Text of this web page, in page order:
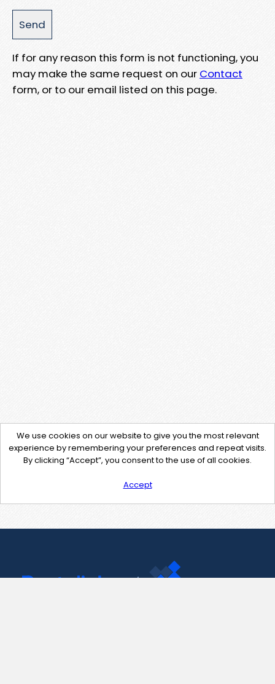
If for any reason this form is not functioning, you
may make the same request on our Contact
form, or to our email listed on this page.
We use cookies on our website to give you the most relevant
experience by remembering your preferences and repeat visits.
By clicking “Accept”, you consent to the use of all cookies.
Accept